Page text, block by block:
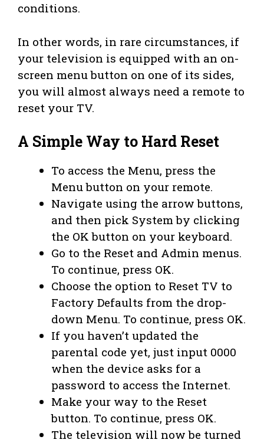
conditions.
In other words, in rare circumstances, if
your television is equipped with an on-
screen menu button on one of its sides,
you will almost always need a remote to
reset your TV.
A Simple Way to Hard Reset
To access the Menu, press the
Menu button on your remote.
Navigate using the arrow buttons,
and then pick System by clicking
the OK button on your keyboard.
Go to the Reset and Admin menus.
To continue, press OK.
Choose the option to Reset TV to
Factory Defaults from the drop-
down Menu. To continue, press OK.
If you haven’t updated the
parental code yet, just input 0000
when the device asks for a
password to access the Internet.
Make your way to the Reset
button. To continue, press OK.
The television will now be turned